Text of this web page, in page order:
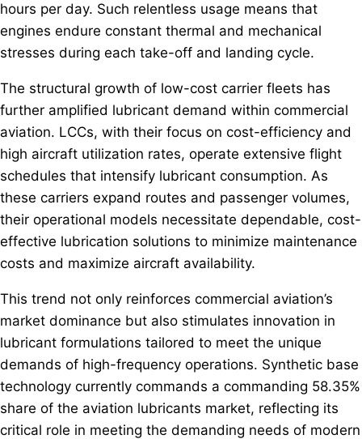
hours per day. Such relentless usage means that
engines endure constant thermal and mechanical
stresses during each take-off and landing cycle.
The structural growth of low-cost carrier fleets has
further amplified lubricant demand within commercial
aviation. LCCs, with their focus on cost-efficiency and
high aircraft utilization rates, operate extensive flight
schedules that intensify lubricant consumption. As
these carriers expand routes and passenger volumes,
their operational models necessitate dependable, cost-
effective lubrication solutions to minimize maintenance
costs and maximize aircraft availability.
This trend not only reinforces commercial aviation’s
market dominance but also stimulates innovation in
lubricant formulations tailored to meet the unique
demands of high-frequency operations. Synthetic base
technology currently commands a commanding 58.35%
share of the aviation lubricants market, reflecting its
critical role in meeting the demanding needs of modern